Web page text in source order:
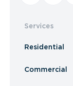
Services
Residential
Commercial